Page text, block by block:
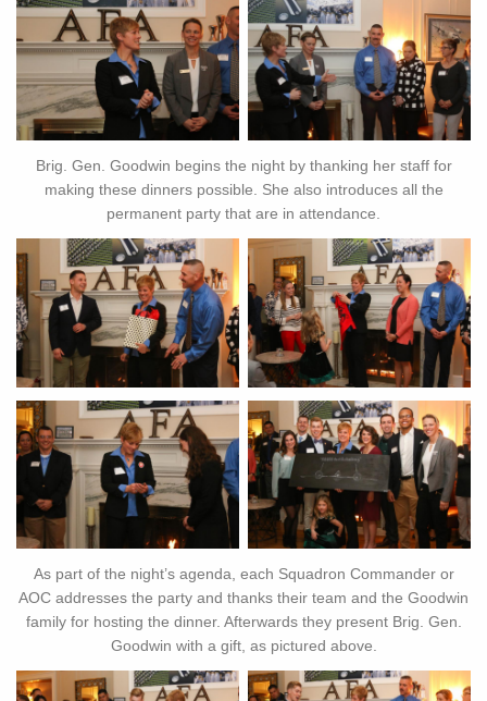
Brig. Gen. Goodwin begins the night by thanking her staff for
making these dinners possible. She also introduces all the
permanent party that are in attendance.
As part of the night’s agenda, each Squadron Commander or
AOC addresses the party and thanks their team and the Goodwin
family for hosting the dinner. Afterwards they present Brig. Gen.
Goodwin with a gift, as pictured above.